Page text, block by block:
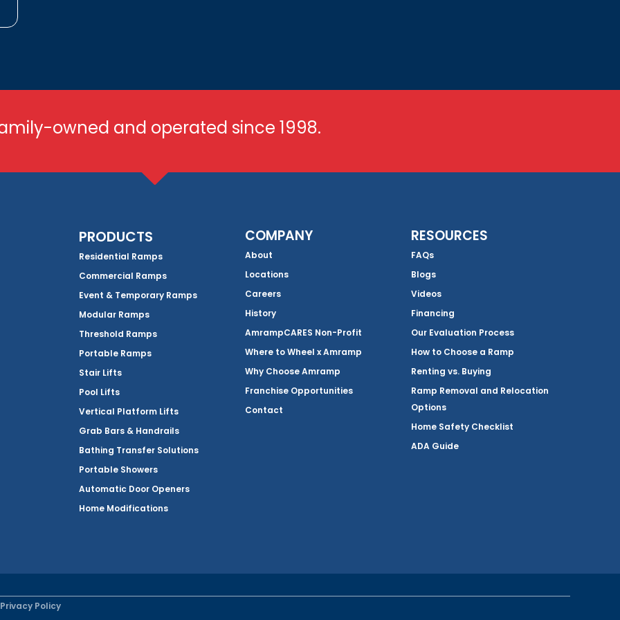
owned and operated since 1998.
PRODUCTS
Residential Ramps
Commercial Ramps
Event & Temporary Ramps
Modular Ramps
Threshold Ramps
Portable Ramps
Stair Lifts
Pool Lifts
Vertical Platform Lifts
Grab Bars & Handrails
Bathing Transfer Solutions
Portable Showers
Automatic Door Openers
Home Modifications
COMPANY
About
Locations
Careers
History
AmrampCARES Non-Profit
Where to Wheel x Amramp
Why Choose Amramp
Franchise Opportunities
Contact
RESOURCES
FAQs
Blogs
Videos
Financing
Our Evaluation Process
How to Choose a Ramp
Renting vs. Buying
Ramp Removal and Relocation
Options
Home Safety Checklist
ADA Guide
Privacy Policy